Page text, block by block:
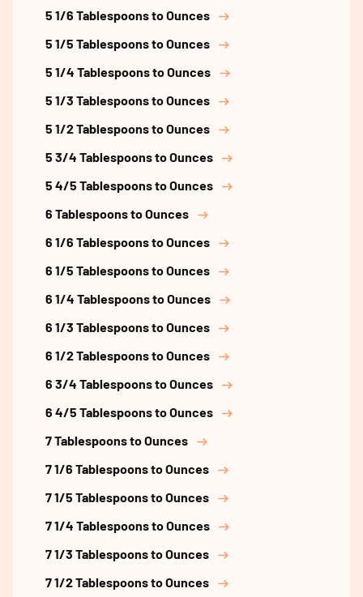
5 1/6 Tablespoons to Ounces
5 1/5 Tablespoons to Ounces
5 1/4 Tablespoons to Ounces
5 1/3 Tablespoons to Ounces
5 1/2 Tablespoons to Ounces
5 3/4 Tablespoons to Ounces
5 4/5 Tablespoons to Ounces
6 Tablespoons to Ounces
6 1/6 Tablespoons to Ounces
6 1/5 Tablespoons to Ounces
6 1/4 Tablespoons to Ounces
6 1/3 Tablespoons to Ounces
6 1/2 Tablespoons to Ounces
6 3/4 Tablespoons to Ounces
6 4/5 Tablespoons to Ounces
7 Tablespoons to Ounces
7 1/6 Tablespoons to Ounces
7 1/5 Tablespoons to Ounces
7 1/4 Tablespoons to Ounces
7 1/3 Tablespoons to Ounces
7 1/2 Tablespoons to Ounces